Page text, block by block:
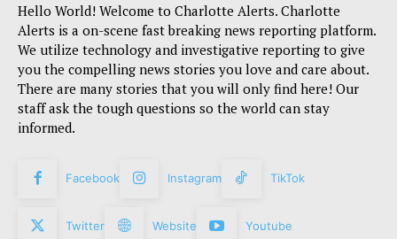
Hello World! Welcome to Charlotte Alerts. Charlotte
Alerts is a on-scene fast breaking news reporting platform.
We utilize technology and investigative reporting to give
you the compelling news stories you love and care about.
There are many stories that you will only find here! Our
staff ask the tough questions so the world can stay
informed.
Facebook Instagram TikTok
Twitter Website Youtube